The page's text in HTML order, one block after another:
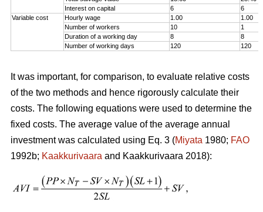
Interest on capital
6
6
Variable cost
Hourly wage 1.00
1.00
Number of workers
10
1
Duration of a working day
8
8
Number of working days
120 120
It was important, for comparison, to evaluate relative costs
of the two methods and hence rigorously calculate their
costs. The following equations were used to determine the
fixed costs. The average value of the average annual
investment was calculated using Eq. 3 (Miyata 1980; FAO
1992b; Kaakkurivaara and Kaakkurivaara 2018):